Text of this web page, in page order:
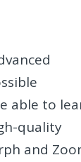
able to
quality
and